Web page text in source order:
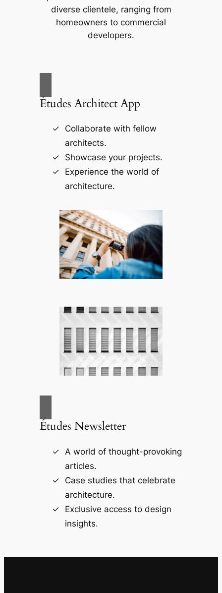
diverse clientele, ranging from
homeowners to commercial
developers.
Études Architect App
Collaborate with fellow
architects.
Showcase your projects.
Experience the world of
architecture.
Études Newsletter
A world of thought-provoking
articles.
Case studies that celebrate
architecture.
Exclusive access to design
insights.